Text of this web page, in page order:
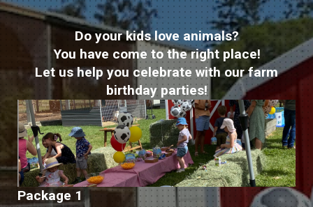
Do your kids love animals?
You have come to the right place!
Let us help you celebrate with our farm
birthday parties!
Package 1